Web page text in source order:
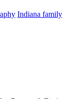
Indiana family